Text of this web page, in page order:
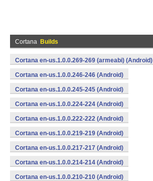
Cortana Builds
Cortana en-us.1.0.0.269-269 (armeabi) (Android)
Cortana en-us.1.0.0.246-246 (Android)
Cortana en-us.1.0.0.245-245 (Android)
Cortana en-us.1.0.0.224-224 (Android)
Cortana en-us.1.0.0.222-222 (Android)
Cortana en-us.1.0.0.219-219 (Android)
Cortana en-us.1.0.0.217-217 (Android)
Cortana en-us.1.0.0.214-214 (Android)
Cortana en-us.1.0.0.210-210 (Android)